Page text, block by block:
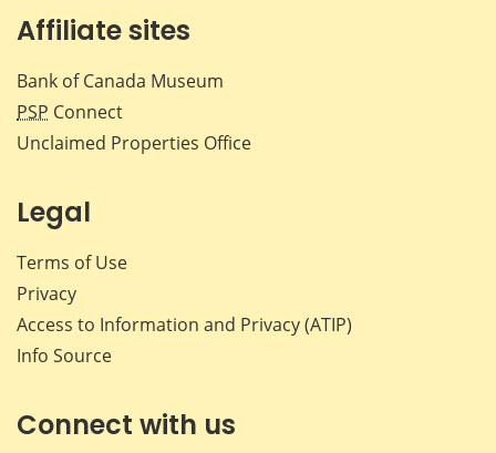
Affiliate sites
Bank of Canada Museum
PSP Connect
Unclaimed Properties Office
Legal
Terms of Use
Privacy
Access to Information and Privacy (ATIP)
Info Source
Connect with us